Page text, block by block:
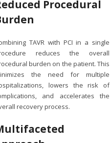
Procedural
TAVR with PCI in a single
reduces the overall
burden on the patient. This
the need for multiple
lowers the risk of
and accelerates the
recovery process.